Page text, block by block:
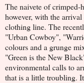
The naivete of crimped-
however, with the
clothing line. The
"Urban Cowboy",
colours and a grunge
"Green is the New
environmental calls to
that is a little troubling.